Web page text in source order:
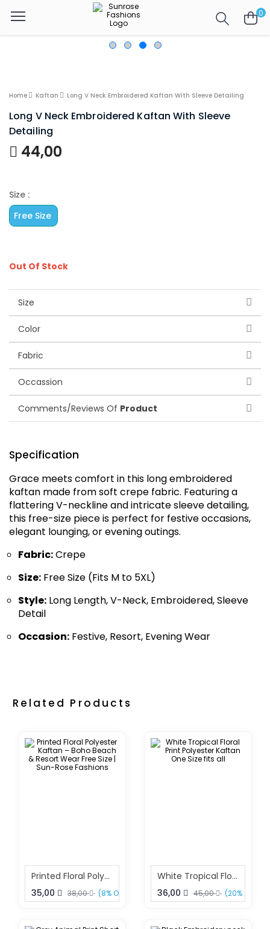
0
Home Kaftan Long V Neck Embroidered Kaftan With Sleeve Detailing
Long V Neck Embroidered Kaftan With Sleeve
Detailing
44,00
Size :
Free Size
Out Of Stock
Size
Color
Fabric
Occassion
Comments/Reviews Of Product
Specification
Grace meets comfort in this long embroidered
kaftan made from soft crepe fabric. Featuring a
flattering V-neckline and intricate sleeve detailing,
this free-size piece is perfect for festive occasions,
elegant lounging, or evening outings.
Fabric:Crepe
Size: Free Size (Fits M to 5XL)
Style: Long Length, V-Neck, Embroidered, Sleeve
Detail
Occasion: Festive, Resort, Evening Wear
Related Products
Printed Floral Polyester Kaftan – Boho Beach & Resort Wear Free Size | Sun-Rose Fashions
35,00
38,00 (8% OFF)
White Tropical Floral Print Polyester Kaftan One Size Fits All
36,00
45,00 (20% OFF)